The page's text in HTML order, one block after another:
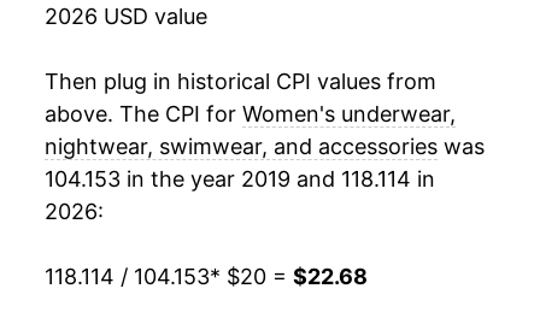
2026 USD value
Then plug in historical CPI values from
above. The CPI for Women's underwear,
nightwear, swimwear, and accessories was
104.153 in the year 2019 and 118.114 in
2026:
118.114 / 104.153* $20 = $22.68